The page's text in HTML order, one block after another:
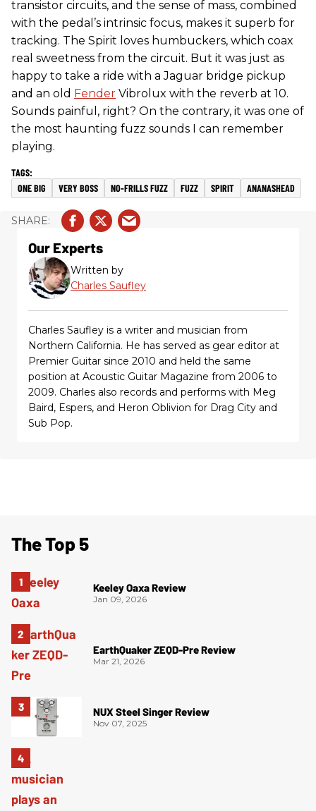
transistor circuits, and the sense of mass, combined
with the pedal’s intrinsic focus, makes it superb for
tracking. The Spirit loves humbuckers, which coax
real sweetness from the circuit. But it was just as
happy to take a ride with a Jaguar bridge pickup
and an old Fender Vibrolux with the reverb at 10.
Sounds painful, right? On the contrary, it was one of
the most haunting fuzz sounds I can remember
playing.
ONE BIG VERY BOSS NO-FRILLS FUZZ FUZZ SPIRIT ANANASHEAD
Our Experts
Written by
Charles Saufley
Charles Saufley is a writer and musician from
Northern California. He has served as gear editor at
Premier Guitar since 2010 and held the same
position at Acoustic Guitar Magazine from 2006 to
2009. Charles also records and performs with Meg
Baird, Espers, and Heron Oblivion for Drag City and
Sub Pop.
The Top 5
Keeley Oaxa Review
Jan 09, 2026
EarthQuaker ZEQD-Pre Review
Mar 21, 2026
NUX Steel Singer Review
Nov 07, 2025